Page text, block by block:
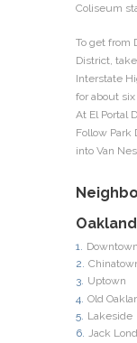
Coliseum
To get from
District,
Interstate
for about
At El Portal
Follow
into Van
Uptown
Old
Lakeside
Jack